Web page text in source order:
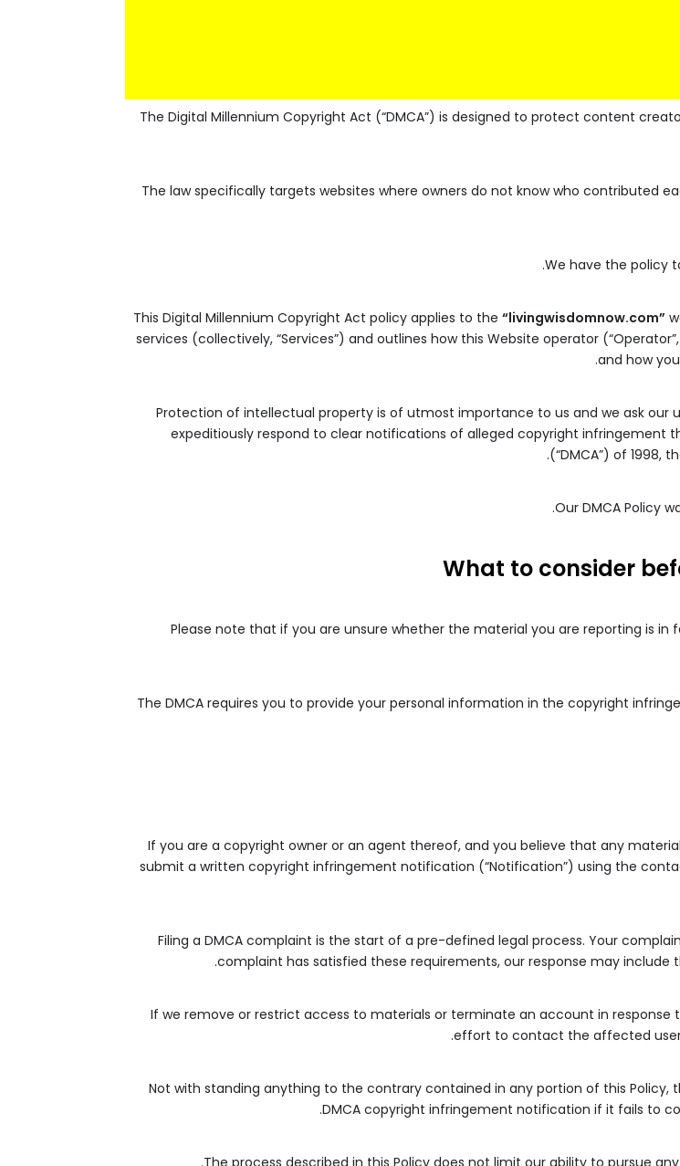
The Digital Millennium Copyright Act (“DMCA”) is designed to protect content
The law specifically targets websites where owners do not know who
We have the policy
This Digital Millennium Copyright Act policy applies to the “livingwisdomnow.com”
services (collectively, “Services”) and outlines how this Website operator
and how
Protection of intellectual property is of utmost importance to us and we ask our
expeditiously respond to clear notifications of alleged copyright infringement
(“DMCA”) of 1998,
.
Our DMCA Policy
.
What to consider
Please note that if you are unsure whether the material you are reporting is
The DMCA requires you to provide your personal information in the copyright
If you are a copyright owner or an agent thereof, and you believe that any
submit a written copyright infringement notification (“Notification”) using the
Filing a DMCA complaint is the start of a pre-defined legal process. Your
complaint has satisfied these requirements, our response may
If we remove or restrict access to materials or terminate an account in
effort to contact the affected
Not with standing anything to the contrary contained in any portion of this
DMCA copyright infringement notification if it fails to
The process described in this Policy does not limit our ability to pursue